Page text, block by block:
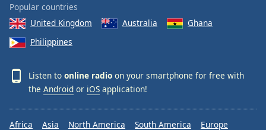
Popular countries
United Kingdom
Australia
Ghana
Philippines
Listen to online radio on your smartphone for free with
the Android or iOS application!
Africa Asia North America South America Europe